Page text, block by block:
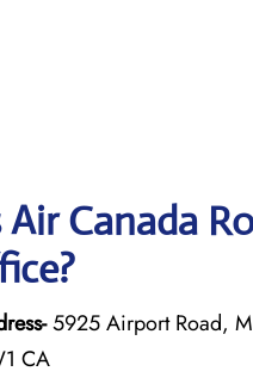
Canada
5925 Airport Road,
CA